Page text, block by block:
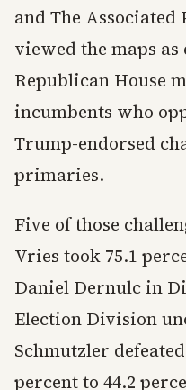
and The Associated
viewed the maps
Republican House
incumbents who
Trump-endorsed
primaries.
Five of those
Vries took 75.1
Daniel Dernulc in
Election Division
Schmutzler
percent to 44.2